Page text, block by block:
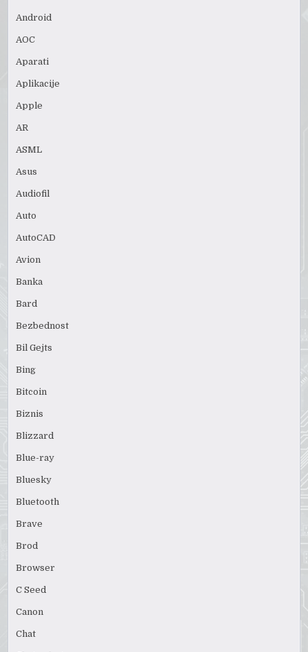
Android
AOC
Aparati
Aplikacije
Apple
AR
ASML
Asus
Audiofil
Auto
AutoCAD
Avion
Banka
Bard
Bezbednost
Bil Gejts
Bing
Bitcoin
Biznis
Blizzard
Blue-ray
Bluesky
Bluetooth
Brave
Brod
Browser
C Seed
Canon
Chat